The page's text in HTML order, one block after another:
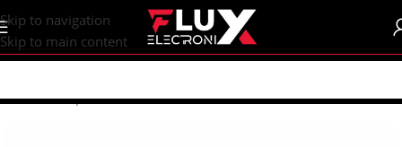
content
Skip to navigation
Skip to main content
Home/Shop/Fans